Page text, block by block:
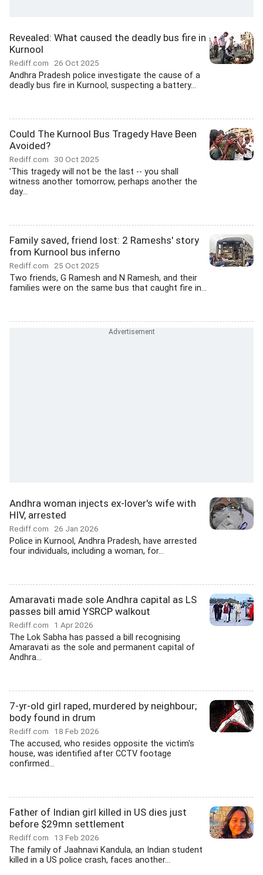
Revealed: What caused the deadly bus fire in
Kurnool
Rediff.com 26 Oct 2025
Andhra Pradesh police investigate the cause of a
deadly bus fire in Kurnool, suspecting a battery...
Could The Kurnool Bus Tragedy Have Been
Avoided?
Rediff.com 30 Oct 2025
'This tragedy will not be the last -- you shall
witness another tomorrow, perhaps another the
day...
Family saved, friend lost: 2 Rameshs' story
from Kurnool bus inferno
Rediff.com 25 Oct 2025
Two friends, G Ramesh and N Ramesh, and their
families were on the same bus that caught fire in...
Andhra woman injects ex-lover's wife with
HIV, arrested
Rediff.com 26 Jan 2026
Police in Kurnool, Andhra Pradesh, have arrested
four individuals, including a woman, for...
Amaravati made sole Andhra capital as LS
passes bill amid YSRCP walkout
Rediff.com 1 Apr 2026
The Lok Sabha has passed a bill recognising
Amaravati as the sole and permanent capital of
Andhra...
7-yr-old girl raped, murdered by neighbour;
body found in drum
Rediff.com 18 Feb 2026
The accused, who resides opposite the victim's
house, was identified after CCTV footage
confirmed...
Father of Indian girl killed in US dies just
before $29mn settlement
Rediff.com 13 Feb 2026
The family of Jaahnavi Kandula, an Indian student
killed in a US police crash, faces another...